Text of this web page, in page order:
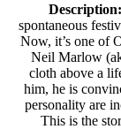
Description:
spontaneous
Now, it’s one of
Neil Marlow
cloth above a
him, he is
personality are
This is the